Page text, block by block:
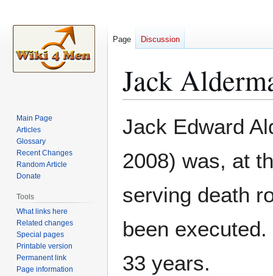
Jack
to
to
Jack Edward
2008) was, at
serving death
been
33 years.
Page Discussion
Main Page
Articles
Glossary
Recent Changes
Random Article
Donate
Tools
What links here
Related changes
Special pages
Printable version
Permanent link
Page information